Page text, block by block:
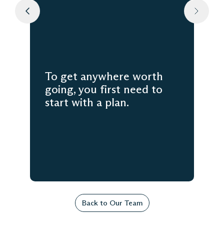
To get anywhere worth
going, you first need to
start with a plan.
Back to Our Team